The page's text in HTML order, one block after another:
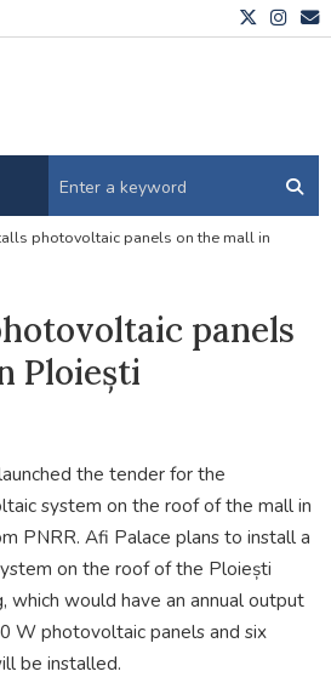
photovoltaic panels on the mall in
panels
Ploiești
the tender for the
system on the roof of the mall in
PNRR. Afi Palace plans to install a
on the roof of the Ploiești
which would have an annual output
W photovoltaic panels and six
be installed.